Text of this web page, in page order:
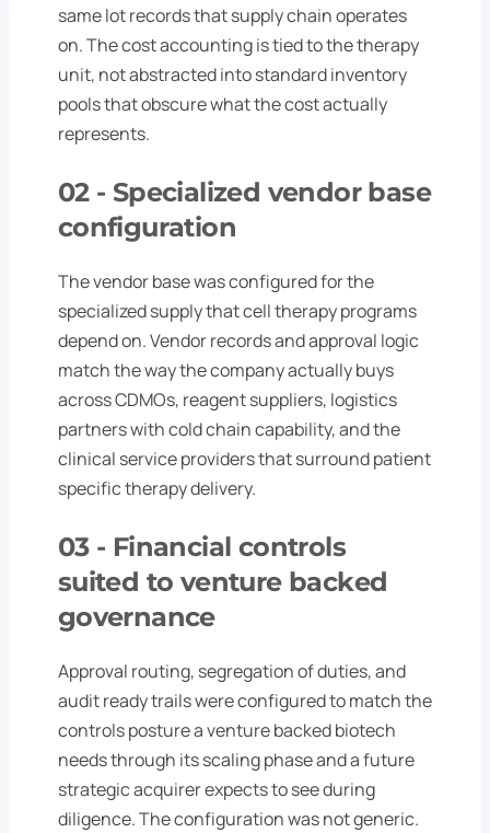
same lot records that supply chain operates
on. The cost accounting is tied to the therapy
unit, not abstracted into standard inventory
pools that obscure what the cost actually
represents.
02- Specialized vendor base
configuration
The vendor base was configured for the
specialized supply that cell therapy programs
depend on. Vendor records and approval logic
match the way the company actually buys
across CDMOs, reagent suppliers, logistics
partners with cold chain capability, and the
clinical service providers that surround patient
specific therapy delivery.
03 - Financial controls
suited to venture backed
governance
Approval routing, segregation of duties, and
audit ready trails were configured to match the
controls posture a venture backed biotech
needs through its scaling phase and a future
strategic acquirer expects to see during
diligence. The configuration was not generic.